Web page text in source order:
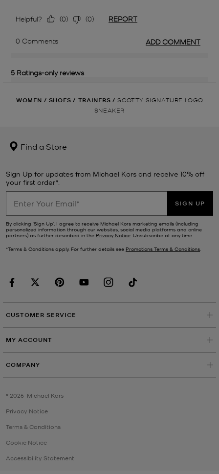
WOMEN / SHOES / TRAINERS / SCOTTY SIGNATURE LOGO
SNEAKER
Find a Store
Sign Up for updates from Michael Kors and receive 10% off
your first order*.
SIGN UP
By clicking ‘Sign Up’, I agree to receive Michael Kors marketing emails (including
personalized information through our websites, social media platforms and online
partners) as further described in the Privacy Notice . Unsubscribe at any time.
*Terms & Conditions apply. For further details see Promotions Terms & Conditions
CUSTOMER SERVICE
MY ACCOUNT
COMPANY
© 2026 Michael Kors
Privacy Notice
Terms & Conditions
Cookie Notice
Accessibility Statement